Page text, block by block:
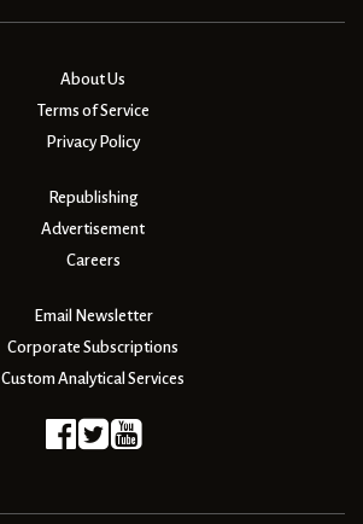
About Us
Terms of Service
Privacy Policy
Republishing
Advertisement
Careers
Email Newsletter
Corporate Subscriptions
Custom Analytical Services